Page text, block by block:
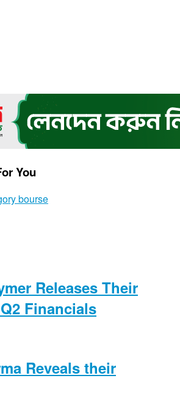
You
Releases Their
Financials
Reveals their